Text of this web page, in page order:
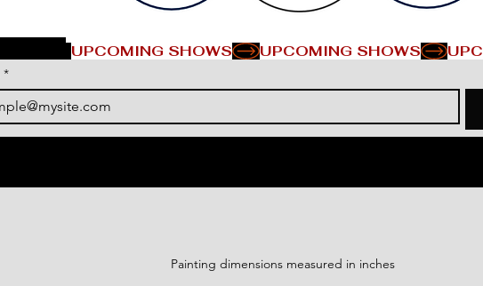
UPCOMING SHOWS
*
Painting dimensions measured in inches